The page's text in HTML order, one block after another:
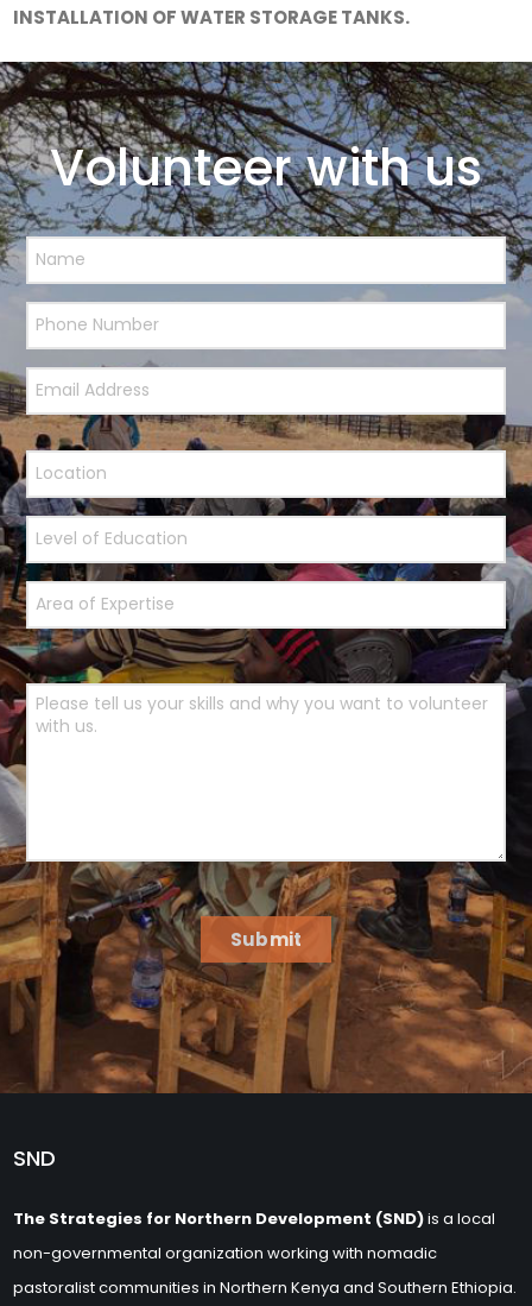
INSTALLATION OF WATER STORAGE TANKS.
Volunteer with us
Submit
SND
The Strategies for Northern Development (SND)is a local
non-governmental organization working with nomadic
pastoralist communities in Northern Kenya and Southern Ethiopia.